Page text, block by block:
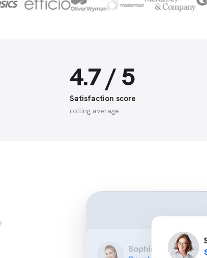
4.7 / 5
Satisfaction score
rolling average